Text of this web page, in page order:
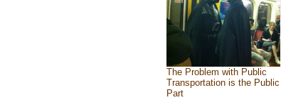
The Problem with Public
Transportation is the Public
Part